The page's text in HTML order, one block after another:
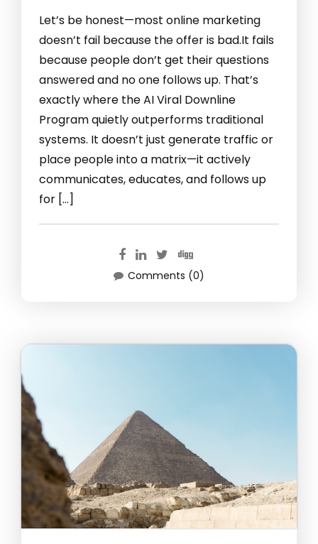
Let’s be honest—most online marketing
doesn’t fail because the offer is bad.It fails
because people don’t get their questions
answered and no one follows up. That’s
exactly where the AI Viral Downline
Program quietly outperforms traditional
systems. It doesn’t just generate traffic or
place people into a matrix—it actively
communicates, educates, and follows up
for […]
Comments (0)